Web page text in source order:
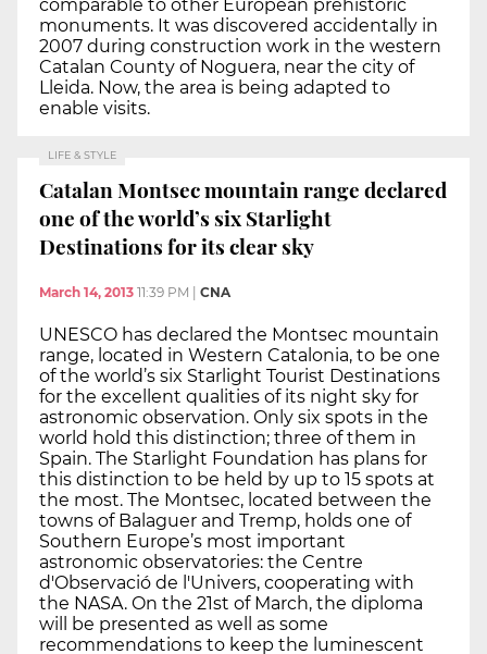
comparable to other European prehistoric
monuments. It was discovered accidentally in
2007 during construction work in the western
Catalan County of Noguera, near the city of
Lleida. Now, the area is being adapted to
enable visits.
LIFE & STYLE
Catalan Montsec mountain range declared
one of the world’s six Starlight
Destinations for its clear sky
March 14, 2013 11:39 PM CNA
UNESCO has declared the Montsec mountain
range, located in Western Catalonia, to be one
of the world’s six Starlight Tourist Destinations
for the excellent qualities of its night sky for
astronomic observation. Only six spots in the
world hold this distinction; three of them in
Spain. The Starlight Foundation has plans for
this distinction to be held by up to 15 spots at
the most. The Montsec, located between the
towns of Balaguer and Tremp, holds one of
Southern Europe’s most important
astronomic observatories: the Centre
d'Observació de l'Univers, cooperating with
the NASA. On the 21st of March, the diploma
will be presented as well as some
recommendations to keep the luminescent